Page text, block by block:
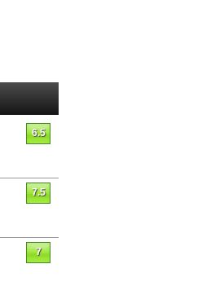
6.5
7.5
7